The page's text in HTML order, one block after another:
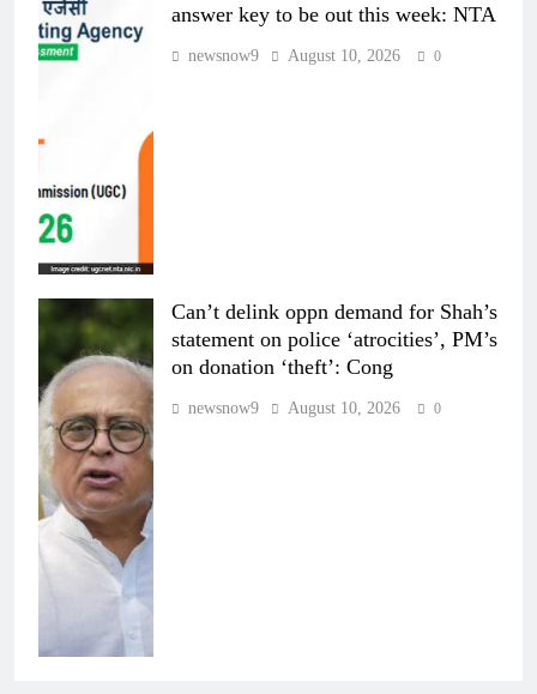
answer key to be out this week: NTA
newsnow9 August 10, 2026 0
Can’t delink oppn demand for Shah’s
statement on police ‘atrocities’, PM’s
on donation ‘theft’: Cong
newsnow9 August 10, 2026 0